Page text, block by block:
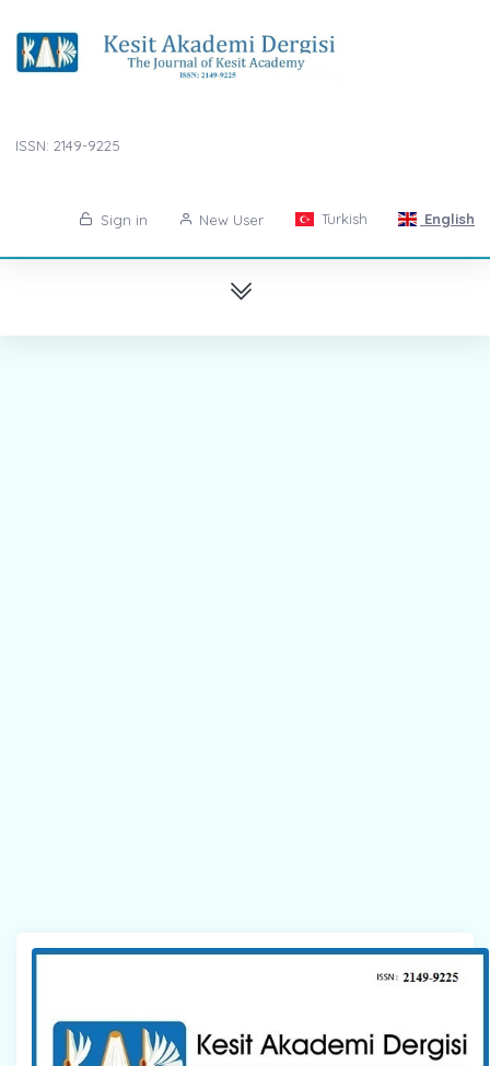
ISSN: 2149-9225
Sign in New User Turkish English